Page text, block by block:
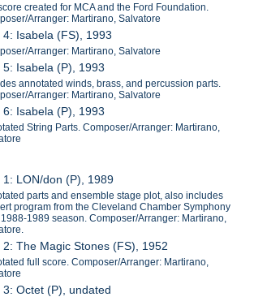
created for MCA and the Ford Foundation.
Arranger: Martirano, Salvatore
4: Isabela (FS), 1993
Arranger: Martirano, Salvatore
5: Isabela (P), 1993
annotated winds, brass, and percussion parts.
Arranger: Martirano, Salvatore
6: Isabela (P), 1993
String Parts. Composer/Arranger: Martirano,
1: LON/don (P), 1989
parts and ensemble stage plot, also includes
program from the Cleveland Chamber Symphony
1989 season. Composer/Arranger: Martirano,
2: The Magic Stones (FS), 1952
full score. Composer/Arranger: Martirano,
3: Octet (P), undated